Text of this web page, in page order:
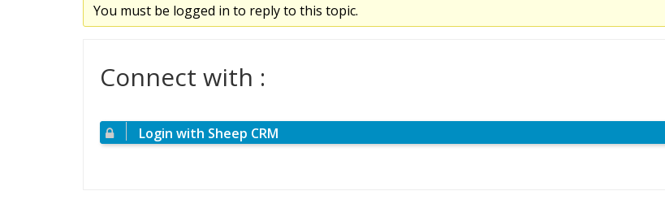
You must be logged in to reply to this topic.
Connect with :
Login with Sheep CRM